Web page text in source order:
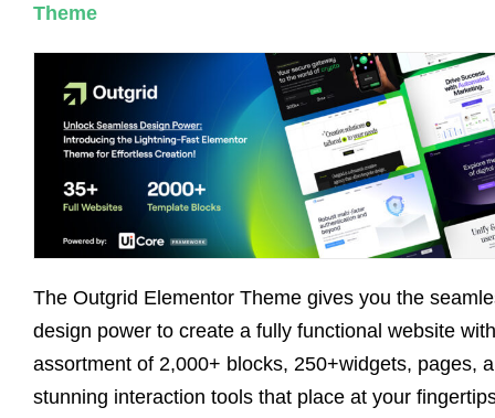
Theme
The Outgrid Elementor Theme gives you the
design power to create a fully functional website
assortment of 2,000+ blocks, 250+widgets, pages,
stunning interaction tools that place at your